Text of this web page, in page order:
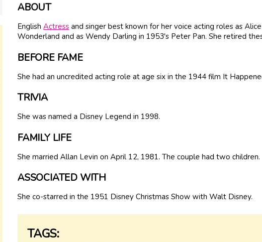
ABOUT
English Actress and singer best known for her voice acting roles as
Wonderland and as Wendy Darling in 1953's Peter Pan. She retired
BEFORE FAME
She had an uncredited acting role at age six in the 1944 film It
TRIVIA
She was named a Disney Legend in 1998.
FAMILY LIFE
She married Allan Levin on April 12, 1981. The couple had two children.
ASSOCIATED WITH
She co-starred in the 1951 Disney Christmas Show with Walt Disney.
TAGS: